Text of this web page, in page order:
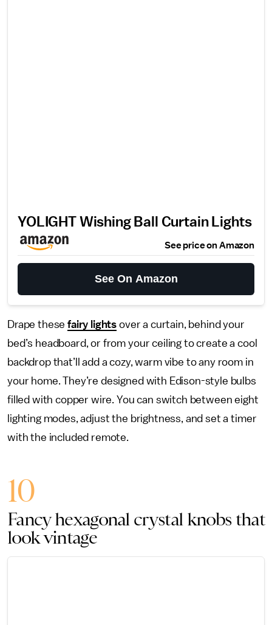
YOLIGHT Wishing Ball Curtain Lights
See price on Amazon
See On Amazon
Drape thesefairy lights over a curtain, behind your
bed’s headboard, or from your ceiling to create a cool
backdrop that’ll add a cozy, warm vibe to any room in
your home. They’re designed with Edison-style bulbs
filled with copper wire. You can switch between eight
lighting modes, adjust the brightness, and set a timer
with the included remote.
10
Fancy hexagonal crystal knobs that
look vintage